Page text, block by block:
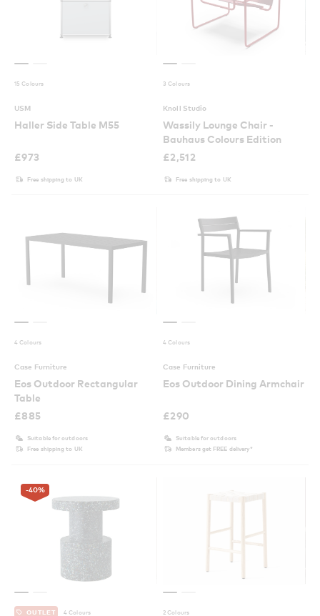
15 Colours
USM
Haller Side Table M55
£973
Free shipping to UK
3 Colours
Knoll Studio
Wassily Lounge Chair -
Bauhaus Colours Edition
£2,512
Free shipping to UK
4 Colours
Case Furniture
Eos Outdoor Rectangular
Table
£885
Suitable for outdoors
Free shipping to UK
4 Colours
Case Furniture
Eos Outdoor Dining Armchair
£290
Suitable for outdoors
Members get FREE delivery*
-40%
OUTLET 4 Colours 2 Colours